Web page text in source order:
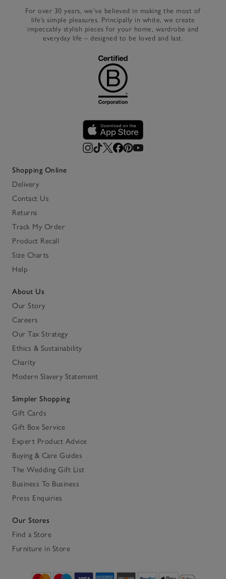
For over 30 years, we’ve believed in making the most of
life’s simple pleasures. Principally in white, we create
impeccably stylish pieces for your home, wardrobe and
everyday life – designed to be loved and last.
Shopping Online
Delivery
Contact Us
Returns
Track My Order
Product Recall
Size Charts
Help
About Us
Our Story
Careers
Our Tax Strategy
Ethics & Sustainability
Charity
Modern Slavery Statement
Simpler Shopping
Gift Cards
Gift Box Service
Expert Product Advice
Buying & Care Guides
The Wedding Gift List
Business To Business
Press Enquiries
Our Stores
Find a Store
Furniture in Store